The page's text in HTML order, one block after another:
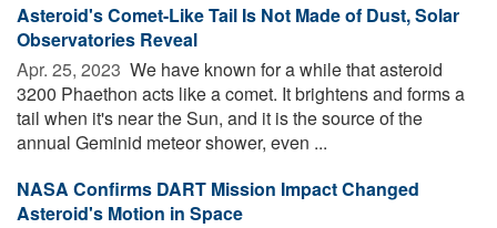
Asteroid's Comet-Like Tail Is Not Made of Dust, Solar
Observatories Reveal
Apr. 25, 2023  We have known for a while that asteroid
3200 Phaethon acts like a comet. It brightens and forms a
tail when it's near the Sun, and it is the source of the
annual Geminid meteor shower, even ...
NASA Confirms DART Mission Impact Changed
Asteroid's Motion in Space